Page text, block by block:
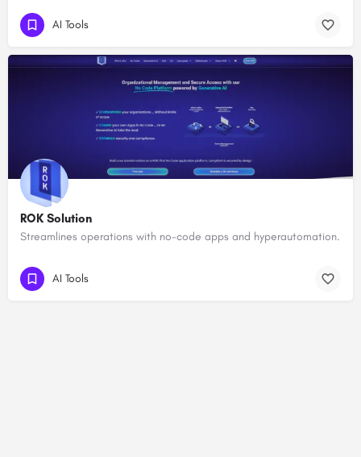
AI Tools
ROK Solution
Streamlines operations with no-code apps and hyperautomation.
AI Tools